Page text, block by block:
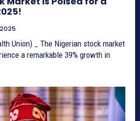
Union) _ The Nigerian stock market
a remarkable 39% growth in